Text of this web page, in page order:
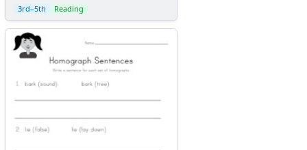
3rd–5th Reading